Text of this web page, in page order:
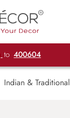
to 400604
Indian & Traditional